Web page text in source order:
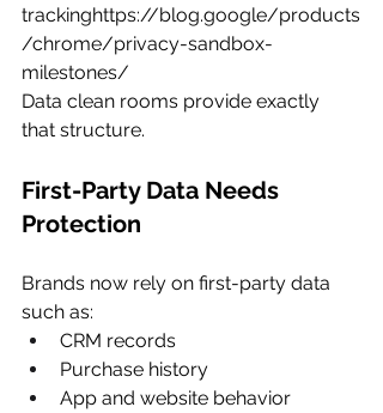
trackinghttps://blog.google/products
/chrome/privacy-sandbox-
milestones/
Data clean rooms provide exactly
that structure.
First-Party Data Needs
Protection
Brands now rely on first-party data
such as:
CRM records
Purchase history
App and website behavior